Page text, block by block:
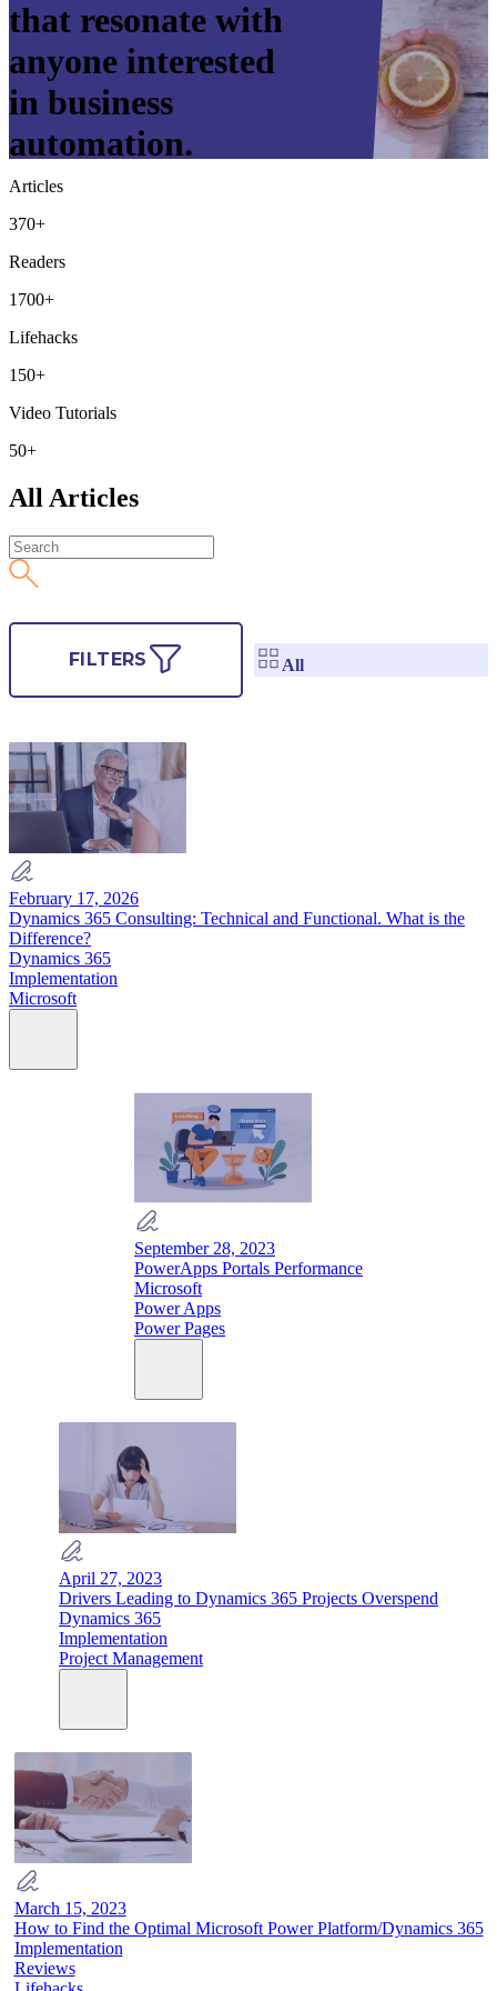
that resonate with
anyone interested
in business
automation.
Articles
370+
Readers
1700+
Lifehacks
150+
Video Tutorials
50+
All Articles
FILTERS All
February 17, 2026
Dynamics 365 Consulting: Technical and Functional. What is the
Difference?
Dynamics 365
Implementation
Microsoft
September 28, 2023
PowerApps Portals Performance
Microsoft
Power Apps
Power Pages
April 27, 2023
Drivers Leading to Dynamics 365 Projects Overspend
Dynamics 365
Implementation
Project Management
March 15, 2023
How to Find the Optimal Microsoft Power Platform/Dynamics 365
Implementation
Reviews